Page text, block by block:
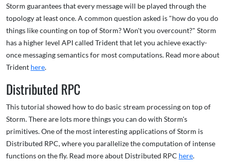
Storm guarantees that every message will be played through the
topology at least once. A common question asked is "how do you do
things like counting on top of Storm? Won't you overcount?" Storm
has a higher level API called Trident that let you achieve exactly-
once messaging semantics for most computations. Read more about
Trident here.
Distributed RPC
This tutorial showed how to do basic stream processing on top of
Storm. There are lots more things you can do with Storm's
primitives. One of the most interesting applications of Storm is
Distributed RPC, where you parallelize the computation of intense
functions on the fly. Read more about Distributed RPC here.